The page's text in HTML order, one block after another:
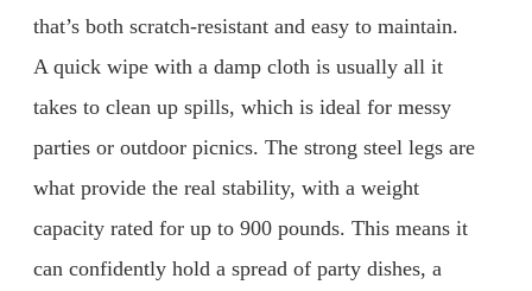
that’s both scratch-resistant and easy to maintain.
A quick wipe with a damp cloth is usually all it
takes to clean up spills, which is ideal for messy
parties or outdoor picnics. The strong steel legs are
what provide the real stability, with a weight
capacity rated for up to 900 pounds. This means it
can confidently hold a spread of party dishes, a